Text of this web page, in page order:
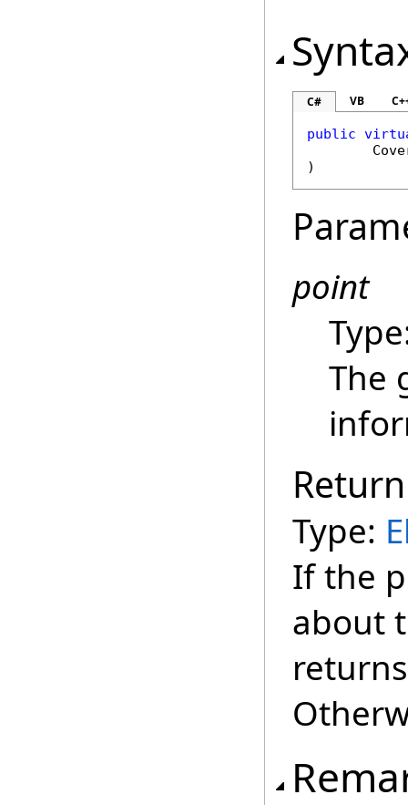
C# VB
public
)
point
The
Type:
If the
about